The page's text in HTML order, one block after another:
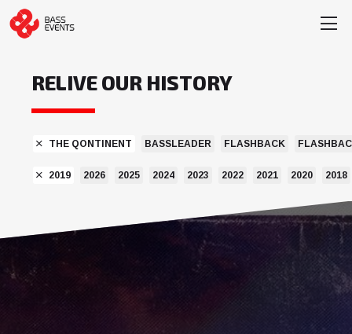
RELIVE OUR HISTORY
BASSLEADER FLASHBACK
THE QONTINENT
2026 2025 2024 2023 2022 2021 2020
2019 2018